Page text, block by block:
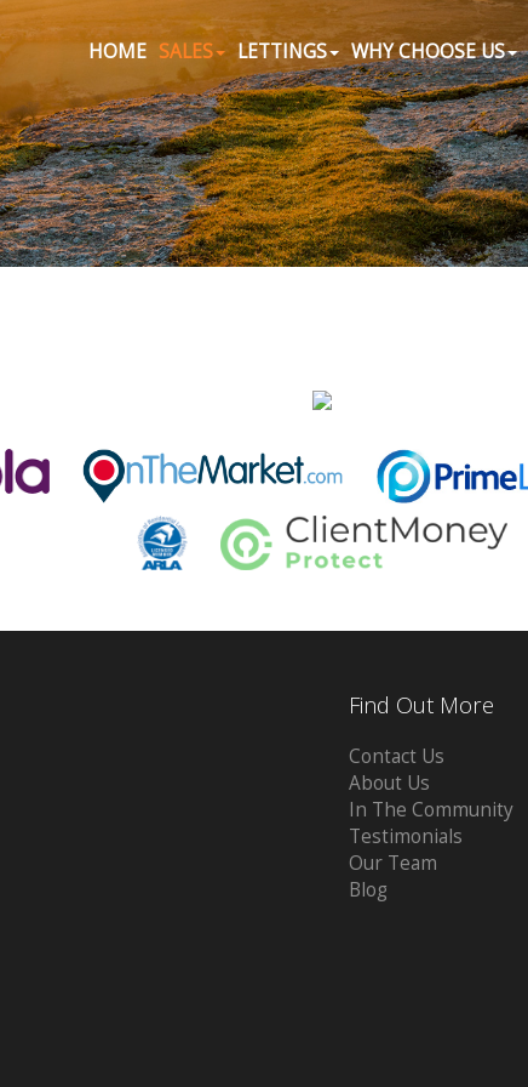
HOME SALES LETTINGS WHY CHOOSE US
Find Out More
Contact Us
About Us
In The Community
Testimonials
Our Team
Blog